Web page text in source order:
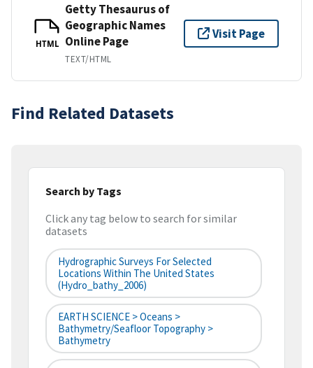
HTML
Getty Thesaurus of
Geographic Names
Online Page
TEXT/HTML
Visit Page
Find Related Datasets
Search by Tags
Click any tag below to search for similar
datasets
Hydrographic Surveys For Selected
Locations Within The United States
(hydro_bathy_2006)
EARTH SCIENCE > Oceans >
Bathymetry/Seafloor Topography >
Bathymetry